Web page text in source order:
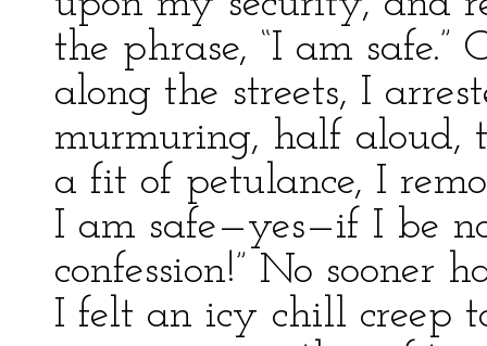
the phrase, “I am
along the streets, I
murmuring, half aloud,
a fit of petulance, I
I am safe—yes—if I be
confession!” No sooner
I felt an icy chill creep